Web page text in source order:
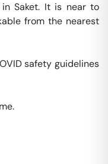
Saket. It is near to
from the nearest
safety guidelines